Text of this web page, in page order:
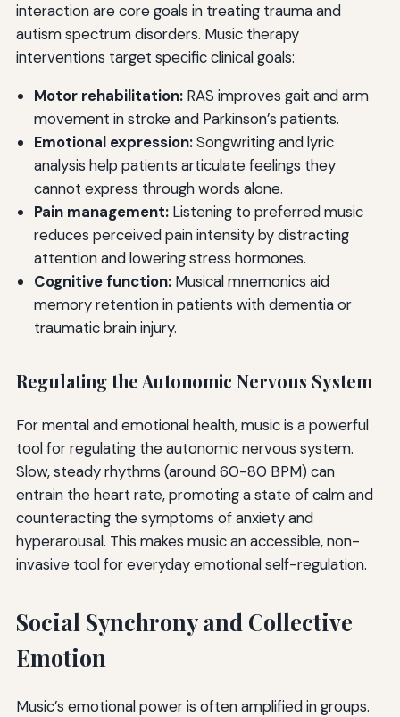
interaction are core goals in treating trauma and
autism spectrum disorders. Music therapy
interventions target specific clinical goals:
Motor rehabilitation:RAS improves gait and arm
movement in stroke and Parkinson’s patients.
Emotional expression:Songwriting and lyric
analysis help patients articulate feelings they
cannot express through words alone.
Pain management:Listening to preferred music
reduces perceived pain intensity by distracting
attention and lowering stress hormones.
Cognitive function:Musical mnemonics aid
memory retention in patients with dementia or
traumatic brain injury.
Regulating the Autonomic Nervous System
For mental and emotional health, music is a powerful
tool for regulating the autonomic nervous system.
Slow, steady rhythms (around 60-80 BPM) can
entrain the heart rate, promoting a state of calm and
counteracting the symptoms of anxiety and
hyperarousal. This makes music an accessible, non-
invasive tool for everyday emotional self-regulation.
Social Synchrony and Collective
Emotion
Music’s emotional power is often amplified in groups.